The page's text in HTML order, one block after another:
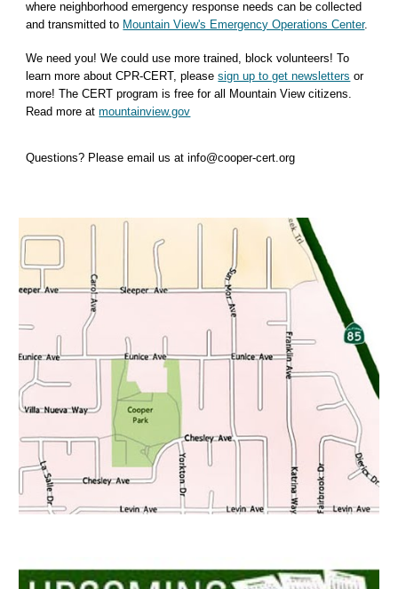
where neighborhood emergency response needs can be collected
and transmitted to Mountain View's Emergency Operations Center.
We need you! We could use more trained, block volunteers! To
learn more about CPR-CERT, pleasesign up to get newsletters or
more! The CERT program is free for all Mountain View citizens.
Read more atmountainview.gov
Questions? Please email us at info@cooper-cert.org